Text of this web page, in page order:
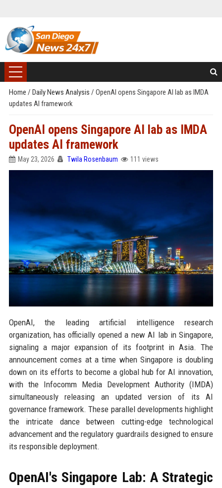
Home / Daily News Analysis / OpenAI opens Singapore AI lab as IMDA
updates AI framework
OpenAI opens Singapore AI lab as IMDA
updates AI framework
May 23, 2026 Twila Rosenbaum 111 views
OpenAI, the leading artificial intelligence research
organization, has officially opened a new AI lab in Singapore,
signaling a major expansion of its footprint in Asia. The
announcement comes at a time when Singapore is doubling
down on its efforts to become a global hub for AI innovation,
with the Infocomm Media Development Authority (IMDA)
simultaneously releasing an updated version of its AI
governance framework. These parallel developments highlight
the intricate dance between cutting-edge technological
advancement and the regulatory guardrails designed to ensure
its responsible deployment.
OpenAI's Singapore Lab: A Strategic